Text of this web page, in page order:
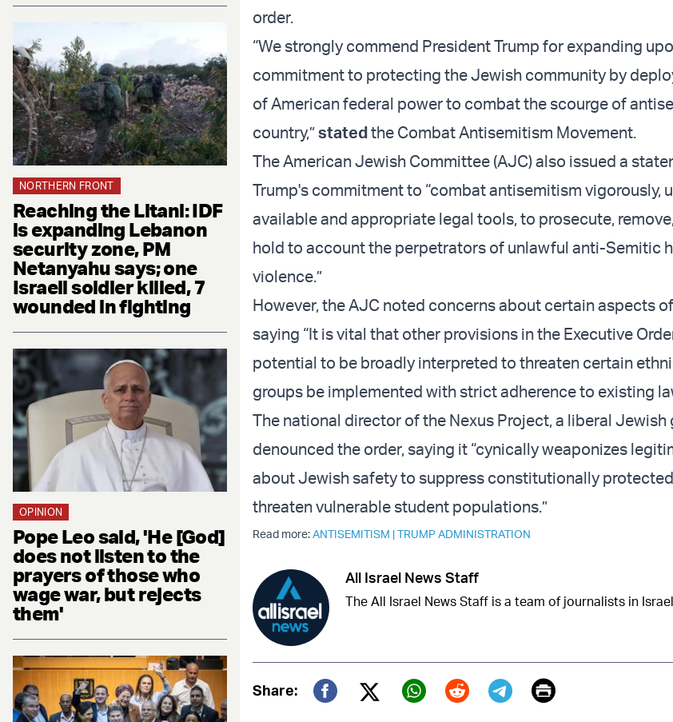
NORTHERN FRONT
Reaching the Litani: IDF
is expanding Lebanon
security zone, PM
Netanyahu says; one
Israeli soldier killed, 7
wounded in fighting
OPINION
Pope Leo said, 'He [God]
does not listen to the
prayers of those who
wage war, but rejects
them'
order.
“We strongly commend President Trump for expanding
commitment to protecting the Jewish community by
of American federal power to combat the scourge of
country,”statedthe Combat Antisemitism Movement.
The American Jewish Committee (AJC) also issued a
Trump's commitment to “combat antisemitism vigorously,
available and appropriate legal tools, to prosecute,
hold to account the perpetrators of unlawful anti-Semitic
violence.”
However, the AJC noted concerns about certain aspects
saying “It is vital that other provisions in the Executive
potential to be broadly interpreted to threaten certain
groups be implemented with strict adherence to existing
The national director of the Nexus Project, a liberal Jewish
denounced the order, saying it “cynically weaponizes
about Jewish safety to suppress constitutionally
threaten vulnerable student populations.”
Read more:ANTISEMITISM |TRUMP ADMINISTRATION
All Israel News Staff
The All Israel News Staff is a team of journalists in
Share:
Twitter (X)
Print